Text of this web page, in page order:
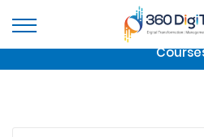
Important Update:We are
course.
Click here to check